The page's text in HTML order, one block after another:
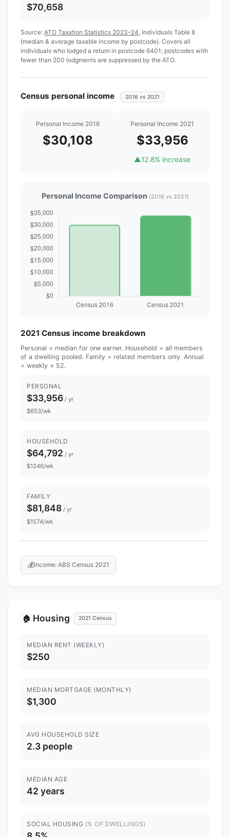
$70,658
Source: ATO Taxation Statistics 2023–24 , Individuals Table 8
(median & average taxable income by postcode). Covers all
individuals who lodged a return in postcode 6401; postcodes with
fewer than 200 lodgments are suppressed by the ATO.
Census personal income 2016 vs 2021
Personal Income 2016
$30,108
Personal Income 2021
$33,956
▲12.8% increase
Personal Income Comparison (2016 vs 2021)
2021 Census income breakdown
Personal = median for one earner. Household = all members
of a dwelling pooled. Family = related members only. Annual
= weekly × 52.
PERSONAL
$33,956 / yr
$653/wk
HOUSEHOLD
$64,792 / yr
$1246/wk
FAMILY
$81,848 / yr
$1574/wk
💰Income: ABS Census 2021
🏠 Housing 2021 Census
MEDIAN RENT (WEEKLY)
$250
MEDIAN MORTGAGE (MONTHLY)
$1,300
AVG HOUSEHOLD SIZE
2.3 people
MEDIAN AGE
42 years
SOCIAL HOUSING (% OF DWELLINGS)